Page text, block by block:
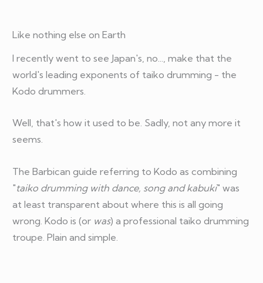
Like nothing else on Earth
I recently went to see Japan's, no..., make that the
world's leading exponents of taiko drumming - the
Kodo drummers.
Well, that's how it used to be. Sadly, not any more it
seems.
The Barbican guide referring to Kodo as combining
"taiko drumming with dance, song and kabuki" was
at least transparent about where this is all going
wrong. Kodo is (or was) a professional taiko drumming
troupe. Plain and simple.